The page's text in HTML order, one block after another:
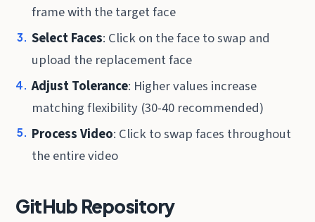
frame with the target face
Select Faces: Click on the face to swap and
upload the replacement face
Adjust Tolerance: Higher values increase
matching flexibility (30-40 recommended)
Process Video: Click to swap faces throughout
the entire video
GitHub Repository